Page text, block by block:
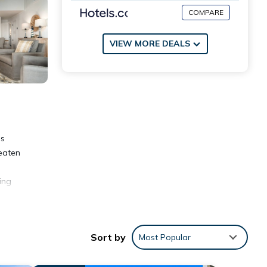
COMPARE
VIEW MORE DEALS
Sort by Most Popular